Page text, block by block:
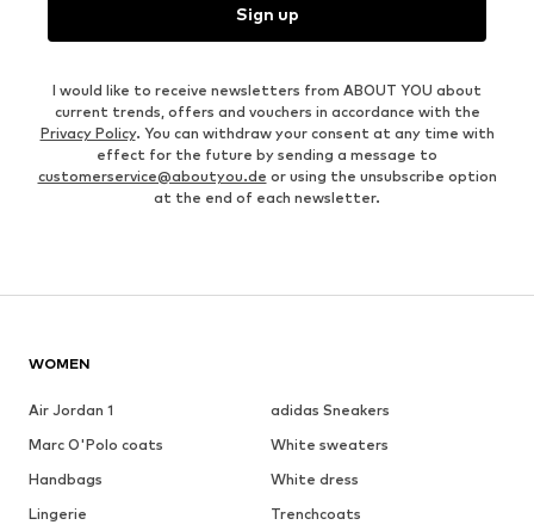
Sign up
I would like to receive newsletters from ABOUT YOU about
current trends, offers and vouchers in accordance with the
Privacy Policy. You can withdraw your consent at any time with
effect for the future by sending a message to
customerservice@aboutyou.de or using the unsubscribe option
at the end of each newsletter.
WOMEN
Air Jordan 1
adidas Sneakers
Marc O'Polo coats
White sweaters
Handbags
White dress
Lingerie
Trenchcoats